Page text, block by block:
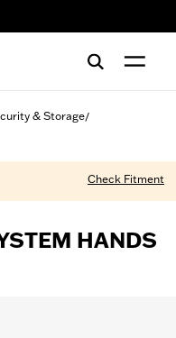
& Storage/
Check Fitment
HANDS